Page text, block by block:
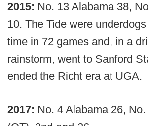
2015: No. 13 Alabama 38,
10. The Tide were
time in 72 games and, in a
rainstorm, went to Sanford
ended the Richt era at UGA.
2017: No. 4 Alabama 26,